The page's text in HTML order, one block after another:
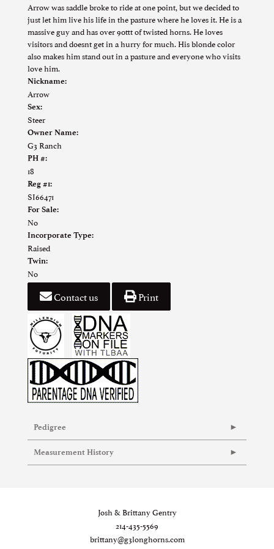
Arrow was saddle broke to ride at one point, but we decided to
just let him live his life in the pasture where he loves it. He is a
massive guy and has over 90ttt of twisted horns. He loves
visitors and doesnt get in a hurry for much. His blonde color
also makes him stand out in a pasture and everyone who visits
love him.
Nickname:
Arrow
Sex:
Steer
Owner Name:
G3 Ranch
PH #:
18
Reg #1:
SI66471
For Sale:
No
Incorporate Type:
Raised
Twin:
No
Contact us Print
Pedigree
Measurement History
Josh & Brittany Gentry
214-435-5569
brittany@g3longhorns.com